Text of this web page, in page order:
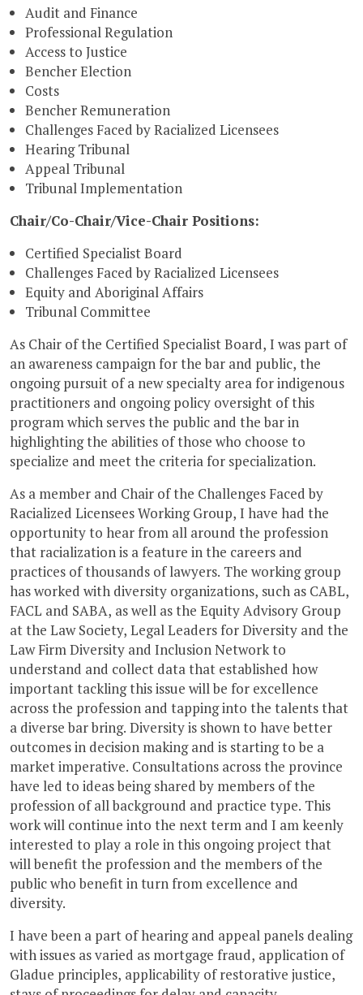
Audit and Finance
Professional Regulation
Access to Justice
Bencher Election
Costs
Bencher Remuneration
Challenges Faced by Racialized Licensees
Hearing Tribunal
Appeal Tribunal
Tribunal Implementation
Chair/Co-Chair/Vice-Chair Positions:
Certified Specialist Board
Challenges Faced by Racialized Licensees
Equity and Aboriginal Affairs
Tribunal Committee
As Chair of the Certified Specialist Board, I was part of
an awareness campaign for the bar and public, the
ongoing pursuit of a new specialty area for indigenous
practitioners and ongoing policy oversight of this
program which serves the public and the bar in
highlighting the abilities of those who choose to
specialize and meet the criteria for specialization.
As a member and Chair of the Challenges Faced by
Racialized Licensees Working Group, I have had the
opportunity to hear from all around the profession
that racialization is a feature in the careers and
practices of thousands of lawyers. The working group
has worked with diversity organizations, such as CABL,
FACL and SABA, as well as the Equity Advisory Group
at the Law Society, Legal Leaders for Diversity and the
Law Firm Diversity and Inclusion Network to
understand and collect data that established how
important tackling this issue will be for excellence
across the profession and tapping into the talents that
a diverse bar bring. Diversity is shown to have better
outcomes in decision making and is starting to be a
market imperative. Consultations across the province
have led to ideas being shared by members of the
profession of all background and practice type. This
work will continue into the next term and I am keenly
interested to play a role in this ongoing project that
will benefit the profession and the members of the
public who benefit in turn from excellence and
diversity.
I have been a part of hearing and appeal panels dealing
with issues as varied as mortgage fraud, application of
Gladue principles, applicability of restorative justice,